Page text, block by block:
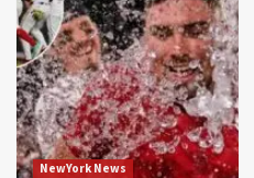
NewYork News